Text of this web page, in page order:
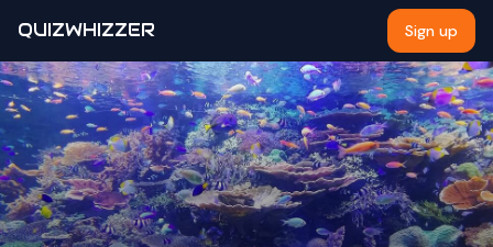
QUIZWHIZZER Sign up